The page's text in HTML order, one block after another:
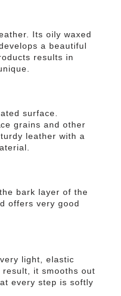
quality napa
on the skin. In fact,
outsole with classic
motion that is
of "urban natural,"
with outstanding
Its oily waxed
a beautiful
results in
surface.
grains and other
leather with a
bark layer of the
offers very good
light, elastic
result, it smooths out
every step is softly